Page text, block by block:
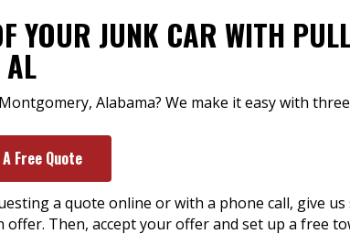
YOUR JUNK CAR WITH
AL
Alabama? We make it easy with
Free Quote
a quote online or with a phone call, give
offer. Then, accept your offer and set up a free